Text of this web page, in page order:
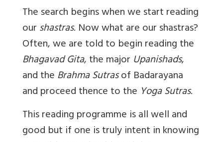
The search begins when we start reading
ourshastras. Now what are our shastras?
Often, we are told to begin reading the
Bhagavad Gita, the major Upanishads,
and theBrahma Sutrasof Badarayana
and proceed thence to the Yoga Sutras.
This reading programme is all well and
good but if one is truly intent in knowing